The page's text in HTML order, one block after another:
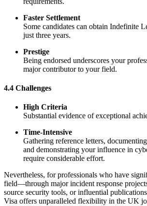
Faster Settlement
Some candidates can obtain Indefinite
just three years.
Prestige
Being endorsed underscores your
major contributor to your field.
4.4 Challenges
High Criteria
Substantial evidence of exceptional
Time-Intensive
Gathering reference letters,
and demonstrating your influence in
require considerable effort.
Nevertheless, for professionals who have
field—through major incident response
source security tools, or influential
Visa offers unparalleled flexibility in the UK